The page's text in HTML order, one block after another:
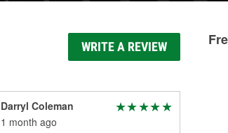
WRITE A REVIEW
Darryl Coleman
1 month ago